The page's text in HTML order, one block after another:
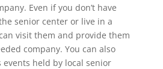
Even if you don’t have
senior center or live in a
visit them and provide them
company. You can also
held by local senior